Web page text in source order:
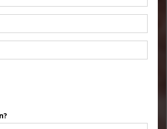
about the community